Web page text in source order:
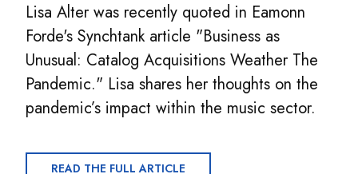
Lisa Alter was recently quoted in Eamonn
Forde's Synchtank article "Business as
Unusual: Catalog Acquisitions Weather The
Pandemic." Lisa shares her thoughts on the
pandemic’s impact within the music sector.
READ THE FULL ARTICLE